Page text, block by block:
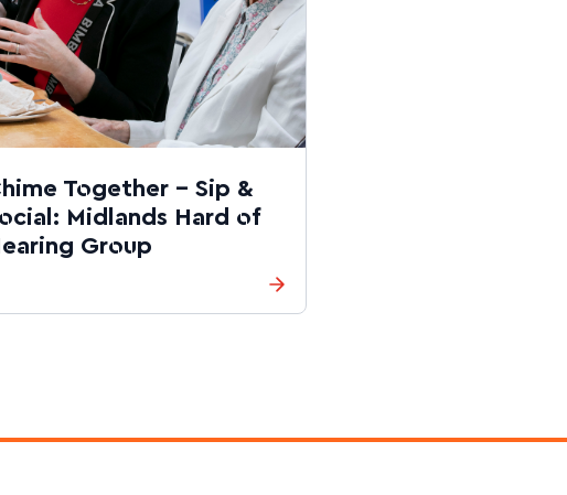
Together – Sip &
Midlands Hard of
Group